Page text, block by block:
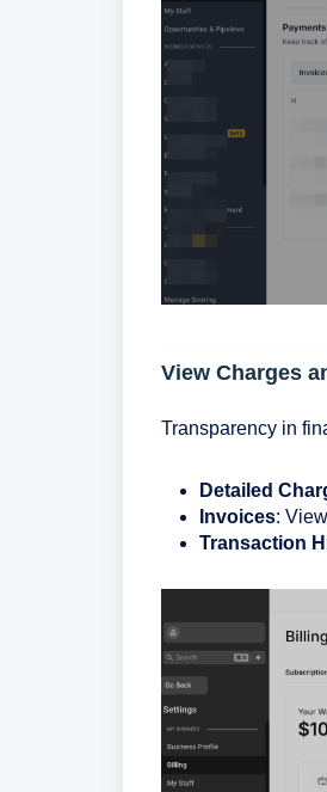
View Charges
Transparency in
Detailed
Invoices:
Transaction